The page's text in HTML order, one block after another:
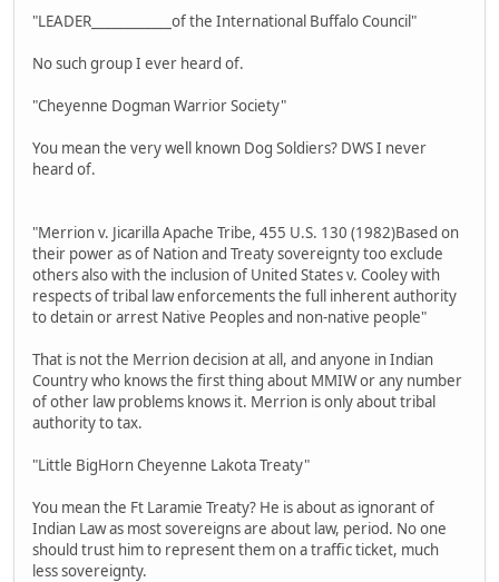
"LEADER____________of the International Buffalo Council"
No such group I ever heard of.
"Cheyenne Dogman Warrior Society"
You mean the very well known Dog Soldiers? DWS I never
heard of.
"Merrion v. Jicarilla Apache Tribe, 455 U.S. 130 (1982)Based on
their power as of Nation and Treaty sovereignty too exclude
others also with the inclusion of United States v. Cooley with
respects of tribal law enforcements the full inherent authority
to detain or arrest Native Peoples and non-native people"
That is not the Merrion decision at all, and anyone in Indian
Country who knows the first thing about MMIW or any number
of other law problems knows it. Merrion is only about tribal
authority to tax.
"Little BigHorn Cheyenne Lakota Treaty"
You mean the Ft Laramie Treaty? He is about as ignorant of
Indian Law as most sovereigns are about law, period. No one
should trust him to represent them on a traffic ticket, much
less sovereignty.